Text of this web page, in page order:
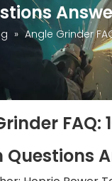
» Angle Grinder
FAQ: